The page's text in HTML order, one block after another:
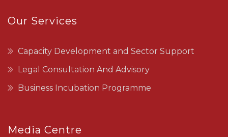
Our Services
Capacity Development and Sector Support
Legal Consultation And Advisory
Business Incubation Programme
Media Centre